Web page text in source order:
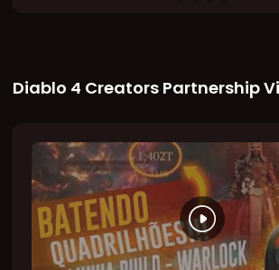
Diablo 4 Creators Partnership